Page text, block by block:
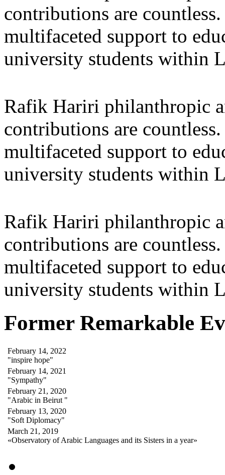
contributions are
multifaceted support to
university students within
Rafik Hariri philanthropic
contributions are
multifaceted support to
university students within
Rafik Hariri philanthropic
contributions are
multifaceted support to
university students within
Former Remarkable
February 14, 2022
"inspire hope"
February 14, 2021
"Sympathy"
February 21, 2020
"Arabic in Beirut "
February 13, 2020
"Soft Diplomacy"
March 21, 2019
«Observatory of Arabic Languages and its Sisters in a year»